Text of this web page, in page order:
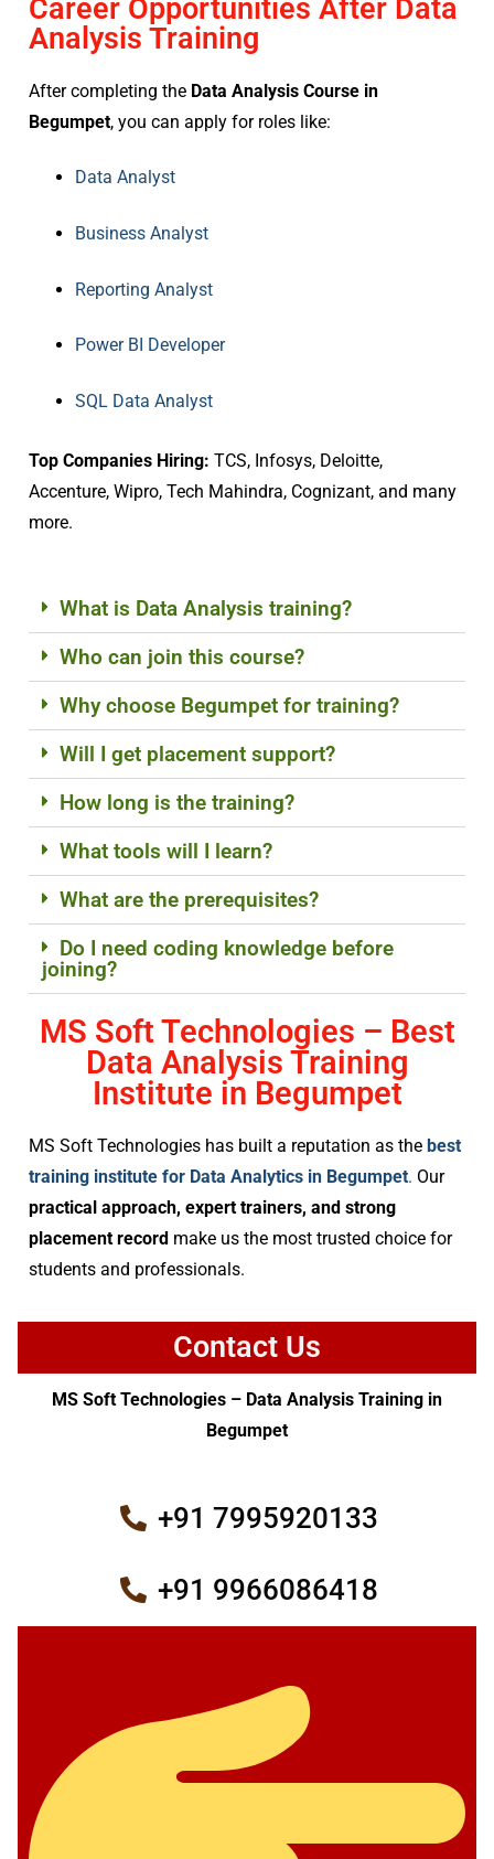
Career Opportunities After Data
Analysis Training
After completing the Data Analysis Course in
Begumpet, you can apply for roles like:
Data Analyst
Business Analyst
Reporting Analyst
Power BI Developer
SQL Data Analyst
Top Companies Hiring: TCS, Infosys, Deloitte,
Accenture, Wipro, Tech Mahindra, Cognizant, and many
more.
What is Data Analysis training?
Who can join this course?
Why choose Begumpet for training?
Will I get placement support?
How long is the training?
What tools will I learn?
What are the prerequisites?
Do I need coding knowledge before
joining?
MS Soft Technologies – Best
Data Analysis Training
Institute in Begumpet
MS Soft Technologies has built a reputation as the best
training institute for Data Analytics in Begumpet. Our
practical approach, expert trainers, and strong
placement record make us the most trusted choice for
students and professionals.
Contact Us
MS Soft Technologies – Data Analysis Training in
Begumpet
+91 7995920133
+91 9966086418